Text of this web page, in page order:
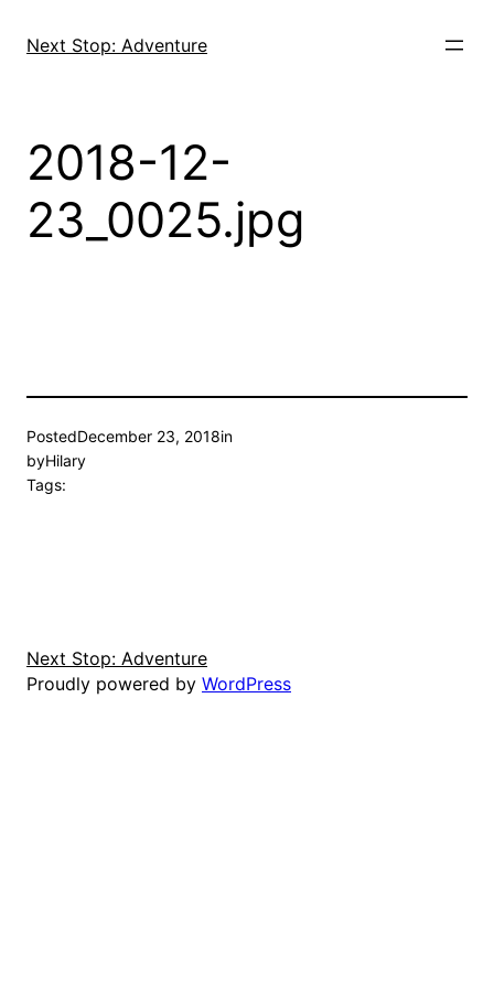
Next Stop: Adventure
2018-12-
23_0025.jpg
PostedDecember 23, 2018in
byHilary
Tags:
Next Stop: Adventure
Proudly powered by WordPress